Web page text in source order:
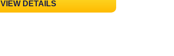
VIEW DETAILS